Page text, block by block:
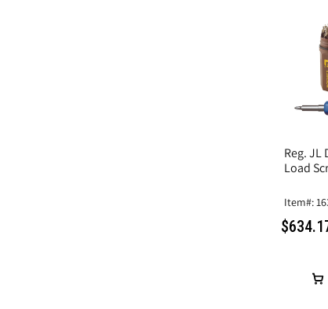
Reg. JL
Load
Item#: